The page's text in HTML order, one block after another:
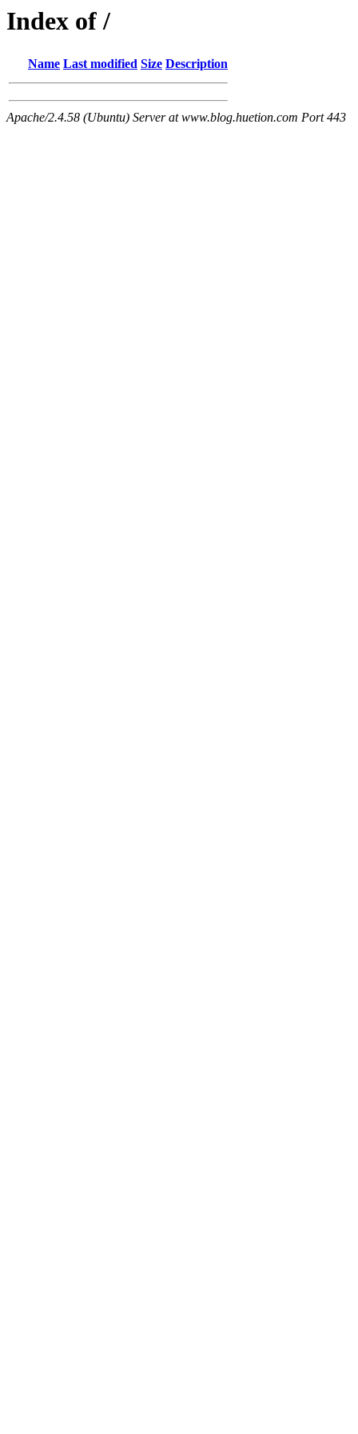
Index of /
Name Last modified Size Description
Apache/2.4.58 (Ubuntu) Server at www.blog.huetion.com Port 443